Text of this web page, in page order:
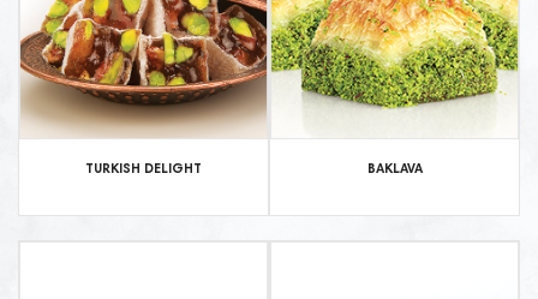
TURKISH DELIGHT BAKLAVA